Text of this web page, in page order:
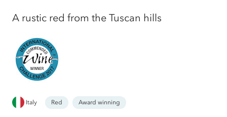
A rustic red from the Tuscan hills
Italy Red Award winning